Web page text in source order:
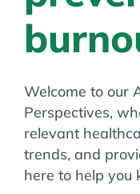
Welcome to our
Perspectives,
relevant
trends, and
here to help you